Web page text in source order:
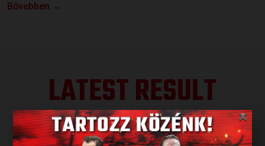
Bővebben →
LATEST RESULT
ALL RESULTS
×